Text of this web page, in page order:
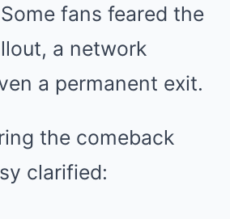
fans feared the
a network
a permanent exit.
the comeback
clarified: